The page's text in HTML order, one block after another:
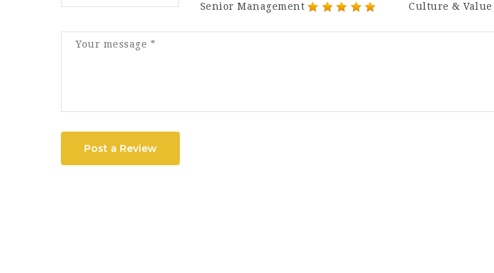
Senior Management
Culture & Value
Post a Review